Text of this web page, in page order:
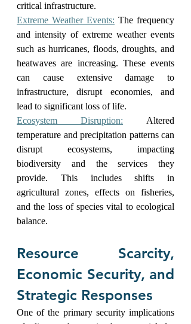
critical infrastructure.
Extreme Weather Events: The frequency
and intensity of extreme weather events
such as hurricanes, floods, droughts, and
heatwaves are increasing. These events
can cause extensive damage to
infrastructure, disrupt economies, and
lead to significant loss of life.
Ecosystem Disruption: Altered
temperature and precipitation patterns can
disrupt ecosystems, impacting
biodiversity and the services they
provide. This includes shifts in
agricultural zones, effects on fisheries,
and the loss of species vital to ecological
balance.
Resource Scarcity,
Economic Security, and
Strategic Responses
One of the primary security implications